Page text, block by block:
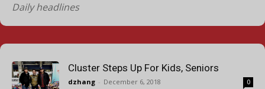
Daily headlines
Cluster Steps Up For Kids, Seniors
dzhang - December 6, 2018 0